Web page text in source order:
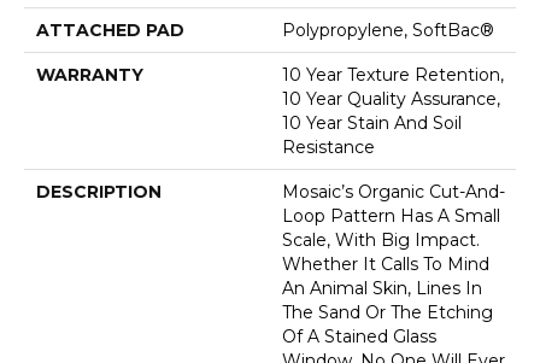
ATTACHED PAD Polypropylene, SoftBac®
WARRANTY
10 Year Texture Retention,
10 Year Quality Assurance,
10 Year Stain And Soil
Resistance
DESCRIPTION
Mosaic’s Organic Cut-And-
Loop Pattern Has A Small
Scale, With Big Impact.
Whether It Calls To Mind
An Animal Skin, Lines In
The Sand Or The Etching
Of A Stained Glass